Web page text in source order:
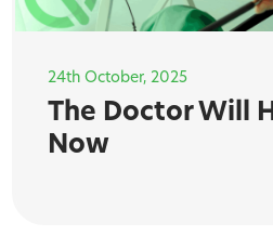
24th October, 2025
The Doctor Will
Now